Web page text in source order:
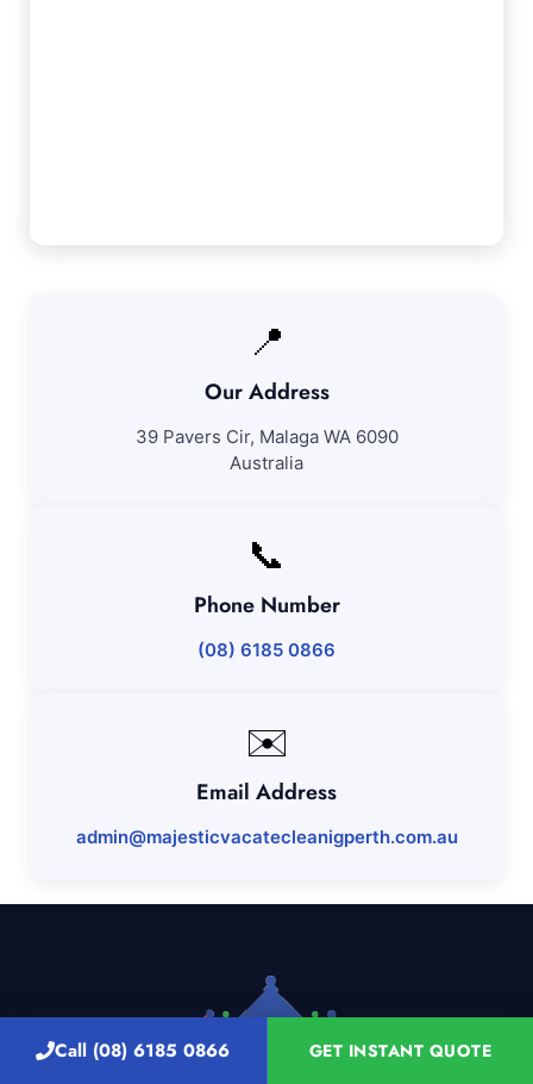
Call (08) 6185 0866 GET INSTANT QUOTE
📍
Our Address
39 Pavers Cir, Malaga WA 6090
Australia
📞
Phone Number
(08) 6185 0866
✉️
Email Address
admin@majesticvacatecleanigperth.com.au